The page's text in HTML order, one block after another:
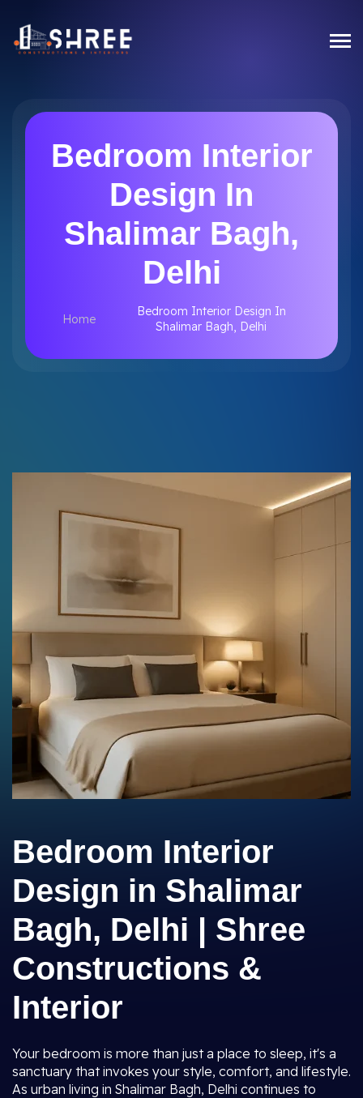
Bedroom Interior
Design In
Shalimar Bagh,
Delhi
Home
Bedroom Interior Design In
Shalimar Bagh, Delhi
Bedroom Interior
Design in Shalimar
Bagh, Delhi | Shree
Constructions &
Interior
Your bedroom is more than just a place to sleep, it's a
sanctuary that invokes your style, comfort, and lifestyle.
As urban living in Shalimar Bagh, Delhi continues to